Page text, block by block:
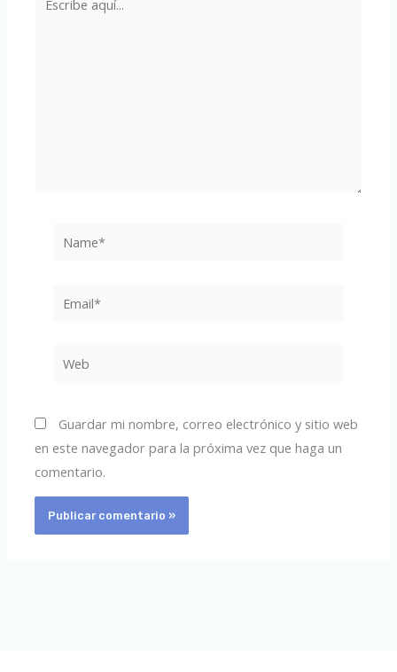
Guardar mi nombre, correo electrónico y sitio web
en este navegador para la próxima vez que haga un
comentario.